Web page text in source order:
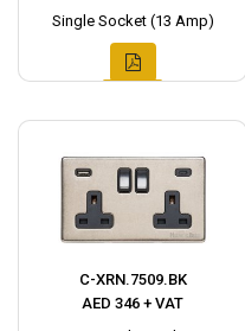
Single Socket (13 Amp)
C-XRN.7509.BK
AED 346 + VAT